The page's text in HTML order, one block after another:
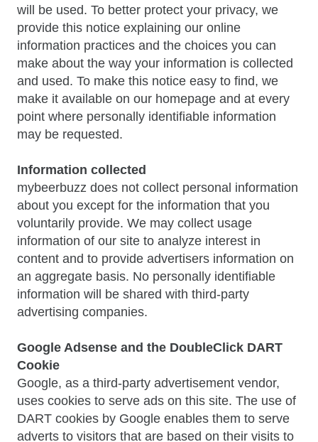
will be used. To better protect your privacy, we
provide this notice explaining our online
information practices and the choices you can
make about the way your information is collected
and used. To make this notice easy to find, we
make it available on our homepage and at every
point where personally identifiable information
may be requested.
Information collected
mybeerbuzz does not collect personal information
about you except for the information that you
voluntarily provide. We may collect usage
information of our site to analyze interest in
content and to provide advertisers information on
an aggregate basis. No personally identifiable
information will be shared with third-party
advertising companies.
Google Adsense and the DoubleClick DART
Cookie
Google, as a third-party advertisement vendor,
uses cookies to serve ads on this site. The use of
DART cookies by Google enables them to serve
adverts to visitors that are based on their visits to